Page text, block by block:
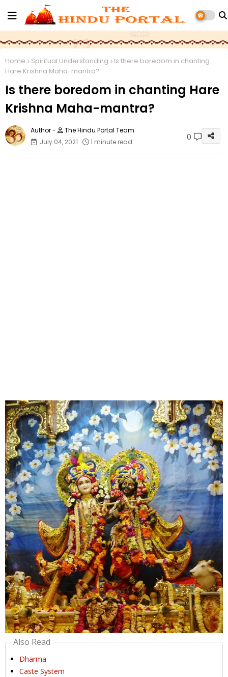
Home Spiritual Understanding
Is there boredom in chanting
Hare Krishna Maha-mantra?
Is there boredom in chanting Hare
Krishna Maha-mantra?
The Hindu Portal Team
July 04, 2021
1 minute read 0
Also Read
Dharma
Caste System